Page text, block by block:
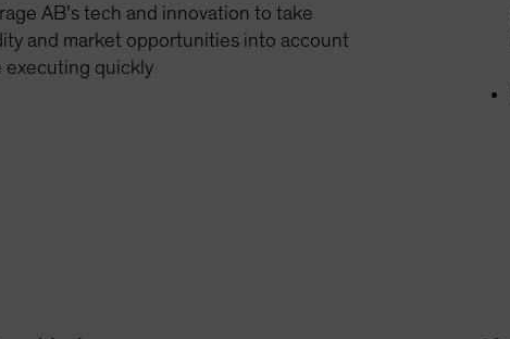
AB’s tech and innovation to take
and market opportunities into account
executing quickly